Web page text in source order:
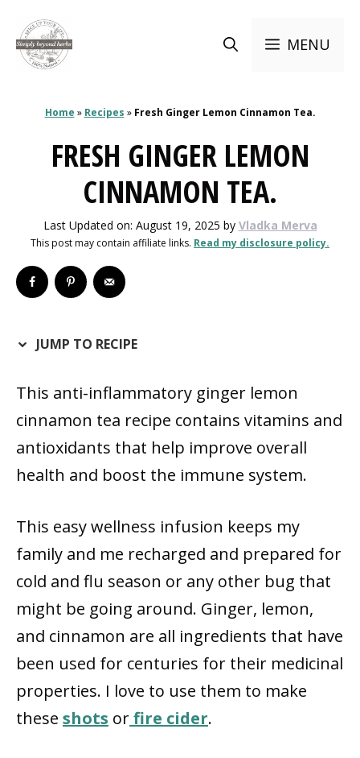
content
MENU
Home » Recipes » Fresh Ginger Lemon Cinnamon Tea.
FRESH GINGER LEMON
CINNAMON TEA.
Last Updated on: August 19, 2025 by Vladka Merva
This post may contain affiliate links. Read my disclosure policy.
JUMP TO RECIPE
This anti-inflammatory ginger lemon
cinnamon tea recipe contains vitamins and
antioxidants that help improve overall
health and boost the immune system.
This easy wellness infusion keeps my
family and me recharged and prepared for
cold and flu season or any other bug that
might be going around. Ginger, lemon,
and cinnamon are all ingredients that have
been used for centuries for their medicinal
properties. I love to use them to make
these shots orfire cider.